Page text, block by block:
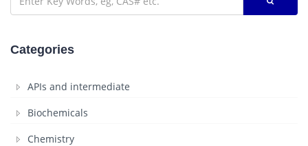
Categories
APIs and intermediate
Biochemicals
Chemistry